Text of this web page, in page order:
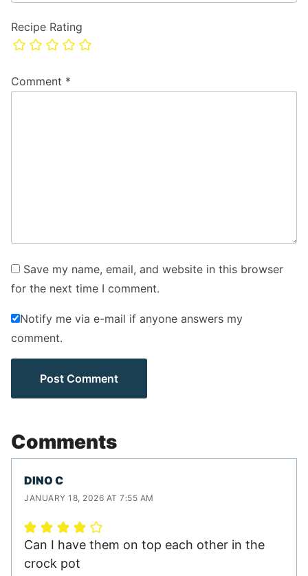
Recipe Rating
Comment *
Save my name, email, and website in this browser
for the next time I comment.
Notify me via e-mail if anyone answers my
comment.
Comments
DINO C
JANUARY 18, 2026 AT 7:55 AM
Can I have them on top each other in the
crock pot